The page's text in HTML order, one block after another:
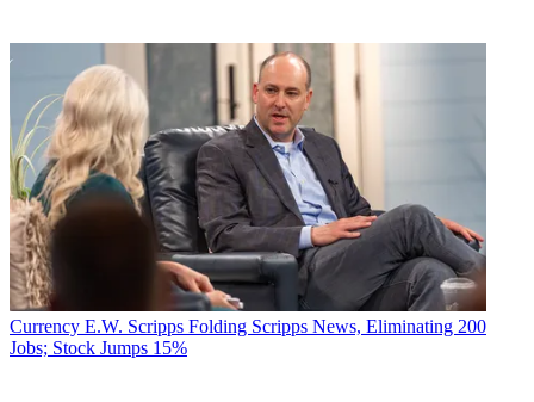
Currency E.W. Scripps Folding Scripps News, Eliminating 200
Jobs; Stock Jumps 15%